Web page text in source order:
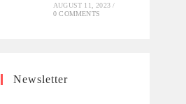
AUGUST 11, 2023 /
0 COMMENTS
Newsletter